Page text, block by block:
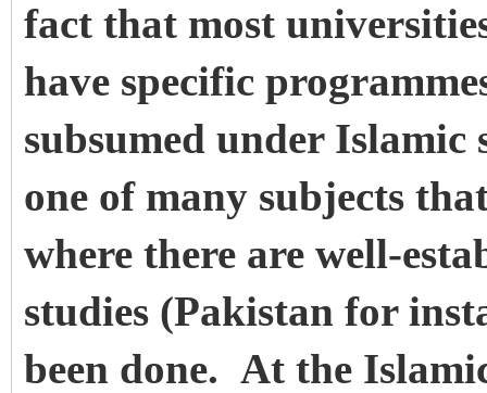
fact that most
have specific
subsumed under Islamic
one of many subjects
where there are well-
studies (Pakistan for
been done. At the